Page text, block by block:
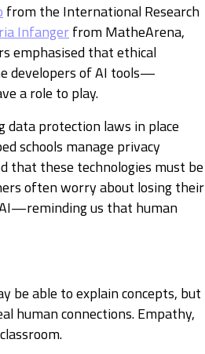
from the International Research
Infangerfrom MatheArena,
emphasised that ethical
developers of AI tools—
a role to play.
data protection laws in place
schools manage privacy
that these technologies must be
often worry about losing their
us that human
be able to explain concepts, but
human connections. Empathy,